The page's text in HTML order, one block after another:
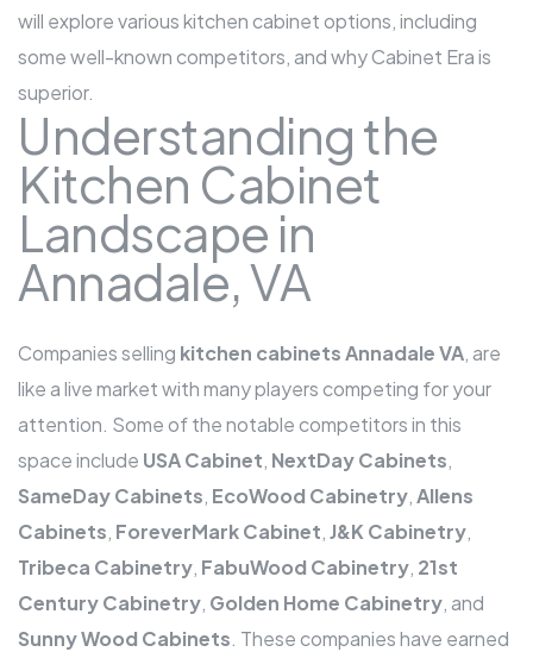
will explore various kitchen cabinet options, including
some well-known competitors, and why Cabinet Era is
superior.
Understanding the
Kitchen Cabinet
Landscape in
Annadale, VA
Companies selling kitchen cabinets Annadale VA, are
like a live market with many players competing for your
attention. Some of the notable competitors in this
space include USA Cabinet, NextDay Cabinets,
SameDay Cabinets, EcoWood Cabinetry,Allens
Cabinets, ForeverMark Cabinet,J&K Cabinetry,
Tribeca Cabinetry, FabuWood Cabinetry, 21st
Century Cabinetry, Golden Home Cabinetry, and
Sunny Wood Cabinets. These companies have earned